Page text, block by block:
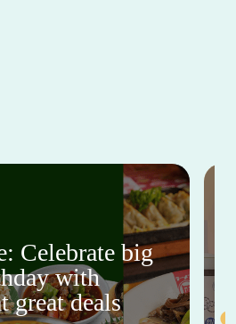
Celebrate big
with
great deals